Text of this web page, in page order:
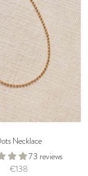
Necklace
73 reviews
€138